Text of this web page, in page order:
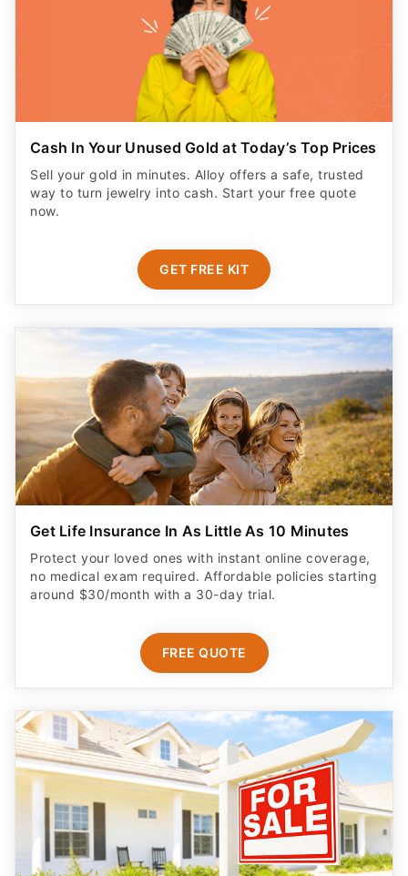
Cash In Your Unused Gold at Today’s Top Prices
Sell your gold in minutes. Alloy offers a safe, trusted
way to turn jewelry into cash. Start your free quote
now.
GET FREE KIT
Get Life Insurance In As Little As 10 Minutes
Protect your loved ones with instant online coverage,
no medical exam required. Affordable policies starting
around $30/month with a 30-day trial.
FREE QUOTE